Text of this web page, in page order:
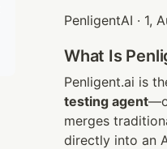
PenligentAI · 1,
What Is
Penligent.ai is
testing agent
merges
directly into an